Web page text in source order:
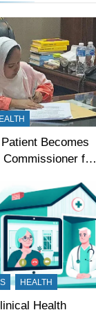
Becomes
for
HEALTH
Health